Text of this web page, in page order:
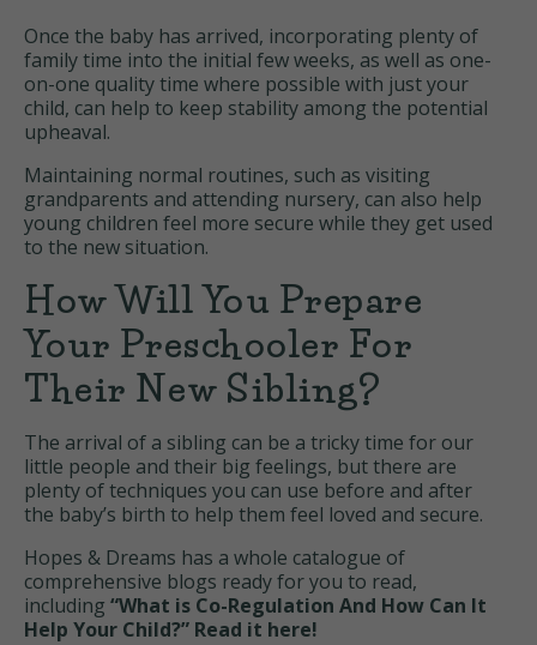
Once the baby has arrived, incorporating plenty of
family time into the initial few weeks, as well as one-
on-one quality time where possible with just your
child, can help to keep stability among the potential
upheaval.
Maintaining normal routines, such as visiting
grandparents and attending nursery, can also help
young children feel more secure while they get used
to the new situation.
How Will You Prepare
Your Preschooler For
Their New Sibling?
The arrival of a sibling can be a tricky time for our
little people and their big feelings, but there are
plenty of techniques you can use before and after
the baby’s birth to help them feel loved and secure.
Hopes & Dreams has a whole catalogue of
comprehensive blogs ready for you to read,
including “What is Co-Regulation And How Can It
Help Your Child?” Read it here!